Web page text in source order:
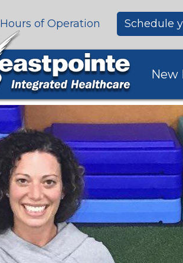
Hours of Operation Schedule
New